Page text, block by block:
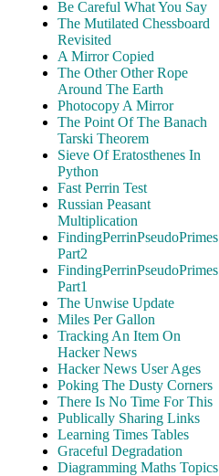
Be Careful What You Say
The Mutilated Chessboard
Revisited
A Mirror Copied
The Other Other Rope
Around The Earth
Photocopy A Mirror
The Point Of The Banach
Tarski Theorem
Sieve Of Eratosthenes In
Python
Fast Perrin Test
Russian Peasant
Multiplication
FindingPerrinPseudoPrimes
Part2
FindingPerrinPseudoPrimes
Part1
The Unwise Update
Miles Per Gallon
Tracking An Item On
Hacker News
Hacker News User Ages
Poking The Dusty Corners
There Is No Time For This
Publically Sharing Links
Learning Times Tables
Graceful Degradation
Diagramming Maths Topics